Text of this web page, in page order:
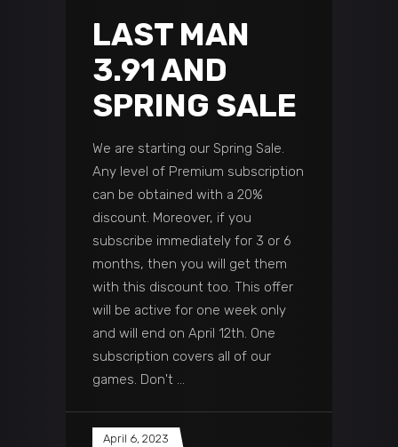
LAST MAN
3.91 AND
SPRING SALE
We are starting our Spring Sale.
Any level of Premium subscription
can be obtained with a 20%
discount. Moreover, if you
subscribe immediately for 3 or 6
months, then you will get them
with this discount too. This offer
will be active for one week only
and will end on April 12th. One
subscription covers all of our
games. Don't
April 6, 2023